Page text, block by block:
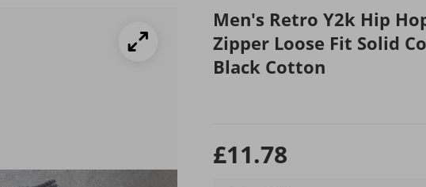
Men's Retro Y2k Hip
Zipper Loose Fit Solid
Black Cotton
£11.78